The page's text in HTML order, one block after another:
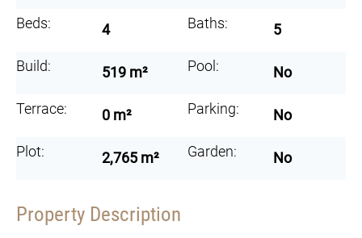
Beds: 4 Baths: 5
Build: 519 m² Pool: No
Terrace: 0 m² Parking: No
Plot: 2,765 m² Garden: No
Property Description